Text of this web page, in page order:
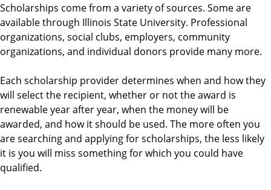
Scholarships come from a variety of sources. Some are
available through Illinois State University. Professional
organizations, social clubs, employers, community
organizations, and individual donors provide many more.
Each scholarship provider determines when and how they
will select the recipient, whether or not the award is
renewable year after year, when the money will be
awarded, and how it should be used. The more often you
are searching and applying for scholarships, the less likely
it is you will miss something for which you could have
qualified.